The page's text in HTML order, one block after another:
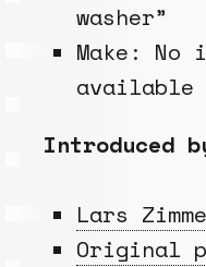
washer”
Make:
available
Introduced
Lars
Original